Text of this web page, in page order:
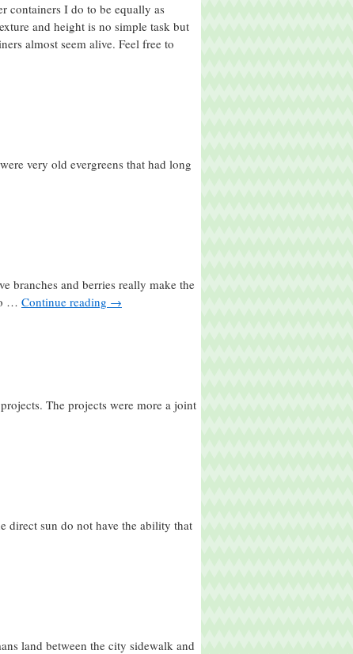
containers I do to be equally as
and height is no simple task but
almost seem alive. Feel free to
very old evergreens that had long
branches and berries really make the
… Continue reading →
The projects were more a joint
direct sun do not have the ability that
land between the city sidewalk and